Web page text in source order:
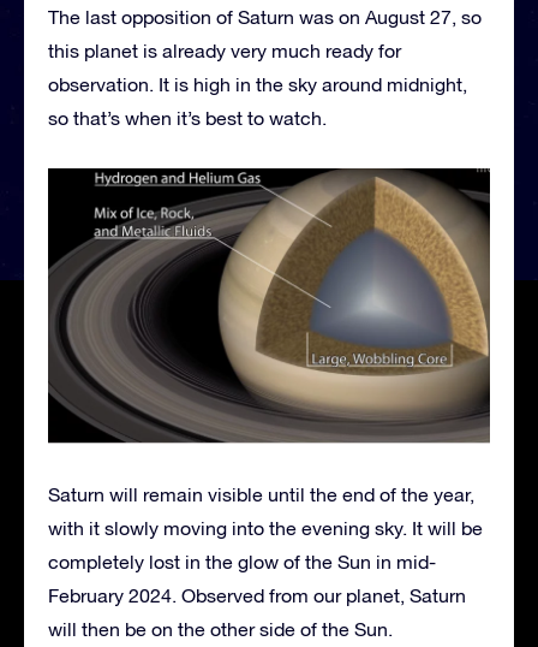
The last opposition of Saturn was on August 27, so
this planet is already very much ready for
observation. It is high in the sky around midnight,
so that’s when it’s best to watch.
Saturn will remain visible until the end of the year,
with it slowly moving into the evening sky. It will be
completely lost in the glow of the Sun in mid-
February 2024. Observed from our planet, Saturn
will then be on the other side of the Sun.